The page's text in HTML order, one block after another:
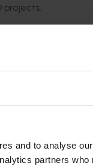
and to analyse
partners
projects.